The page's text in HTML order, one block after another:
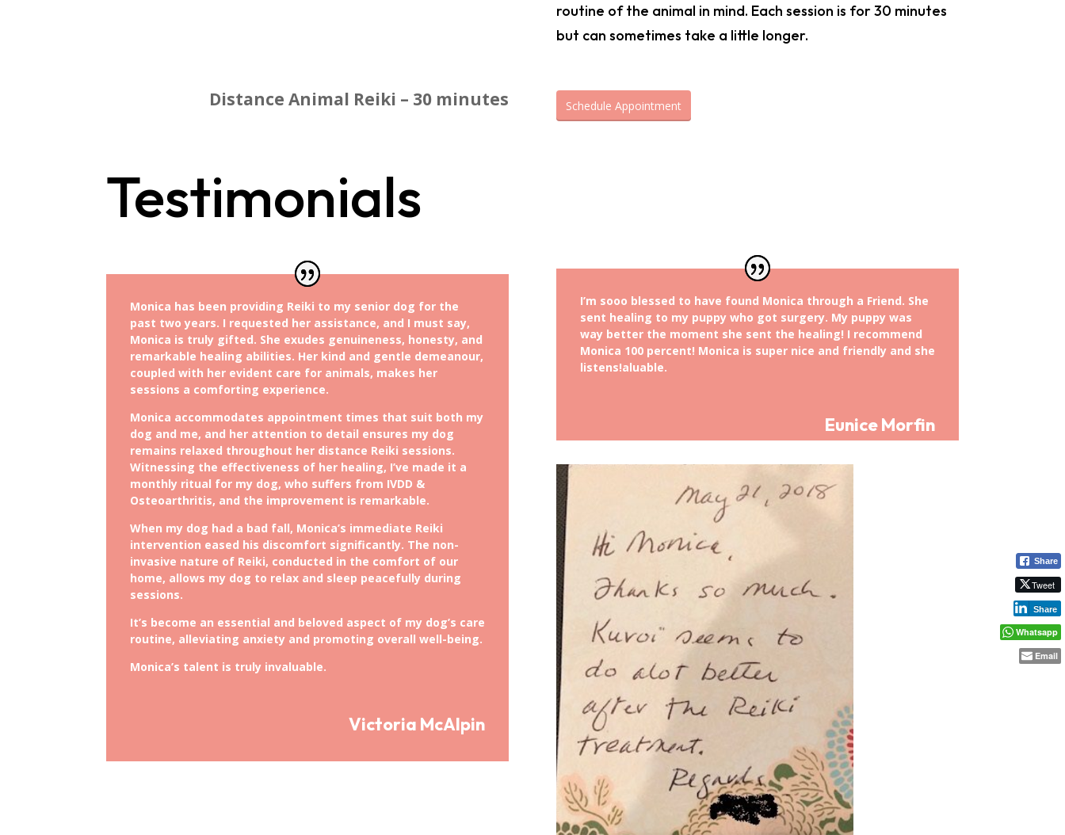
routine of the animal in mind. Each session is for 30 minutes
but can sometimes take a little longer.
Distance Animal Reiki – 30 minutes Schedule Appointment
Testimonials
Monica has been providing Reiki to my senior dog for the
past two years. I requested her assistance, and I must say,
Monica is truly gifted. She exudes genuineness, honesty, and
remarkable healing abilities. Her kind and gentle demeanour,
coupled with her evident care for animals, makes her
sessions a comforting experience.
Monica accommodates appointment times that suit both my
dog and me, and her attention to detail ensures my dog
remains relaxed throughout her distance Reiki sessions.
Witnessing the effectiveness of her healing, I’ve made it a
monthly ritual for my dog, who suffers from IVDD &
Osteoarthritis, and the improvement is remarkable.
When my dog had a bad fall, Monica’s immediate Reiki
intervention eased his discomfort significantly. The non-
invasive nature of Reiki, conducted in the comfort of our
home, allows my dog to relax and sleep peacefully during
sessions.
It’s become an essential and beloved aspect of my dog’s care
routine, alleviating anxiety and promoting overall well-being.
Monica’s talent is truly invaluable.
Victoria McAlpin
I’m sooo blessed to have found Monica through a Friend. She
sent healing to my puppy who got surgery. My puppy was
way better the moment she sent the healing! I recommend
Monica 100 percent! Monica is super nice and friendly and she
listens!aluable.
Eunice Morfin
Share
Tweet
Share
Whatsapp
Email